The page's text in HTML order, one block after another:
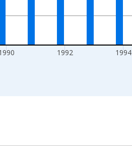
1992 1994